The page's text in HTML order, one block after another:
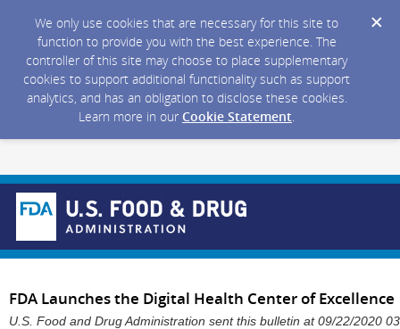
We only use cookies that are necessary for this site to
function to provide you with the best experience. The
controller of this site may choose to place supplementary
cookies to support additional functionality such as support
analytics, and has an obligation to disclose these cookies.
Learn more in our Cookie Statement.
FDA Launches the Digital Health Center of Excellence
U.S. Food and Drug Administration sent this bulletin at 09/22/2020